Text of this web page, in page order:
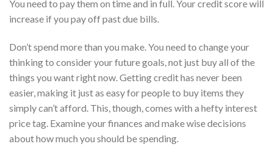
You need to pay them on time and in full. Your credit score will
increase if you pay off past due bills.
Don’t spend more than you make. You need to change your
thinking to consider your future goals, not just buy all of the
things you want right now. Getting credit has never been
easier, making it just as easy for people to buy items they
simply can’t afford. This, though, comes with a hefty interest
price tag. Examine your finances and make wise decisions
about how much you should be spending.